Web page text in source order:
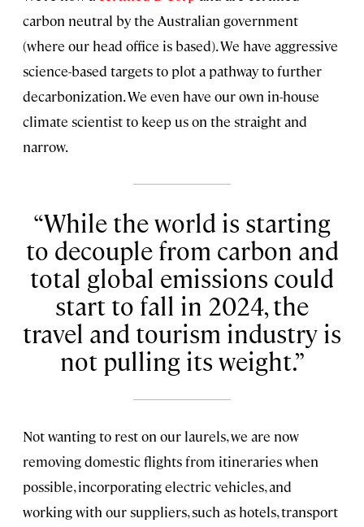
carbon neutral by the Australian government
(where our head office is based). We have aggressive
science-based targets to plot a pathway to further
decarbonization. We even have our own in-house
climate scientist to keep us on the straight and
narrow.
While the world is starting
to decouple from carbon and
total global emissions could
start to fall in 2024, the
travel and tourism industry is
not pulling its weight.
Not wanting to rest on our laurels, we are now
removing domestic flights from itineraries when
possible, incorporating electric vehicles, and
working with our suppliers, such as hotels, transport